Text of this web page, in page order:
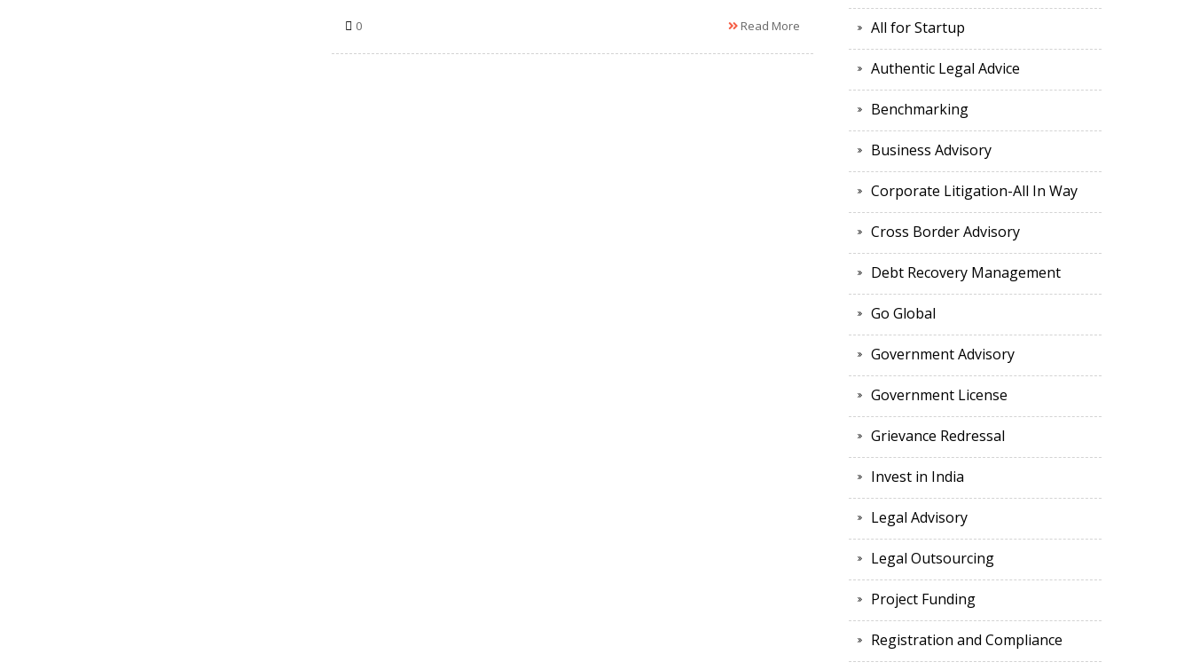
0 Read More All for Startup
Authentic Legal Advice
Benchmarking
Business Advisory
Corporate Litigation-All In Way
Cross Border Advisory
Debt Recovery Management
Go Global
Government Advisory
Government License
Grievance Redressal
Invest in India
Legal Advisory
Legal Outsourcing
Project Funding
Registration and Compliance